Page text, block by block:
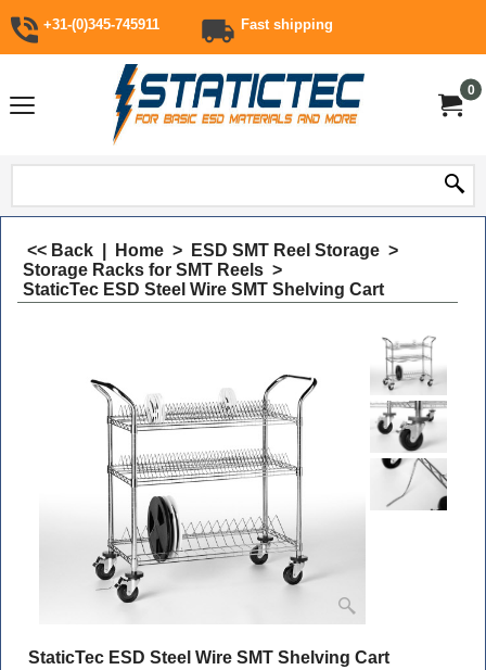
+31-(0)345-745911 Fast shipping
0
<< Back Home > ESD SMT Reel Storage >
Storage Racks for SMT Reels >
StaticTec ESD Steel Wire SMT Shelving Cart
StaticTec ESD Steel Wire SMT Shelving Cart